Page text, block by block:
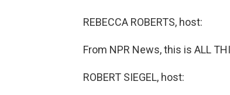
REBECCA ROBERTS, host:
From NPR News, this is ALL
ROBERT SIEGEL, host: